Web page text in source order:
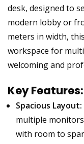
desk, designed to
modern lobby or
meters in width,
workspace for
welcoming and
Key Features:
Spacious Layout:
multiple
with room to